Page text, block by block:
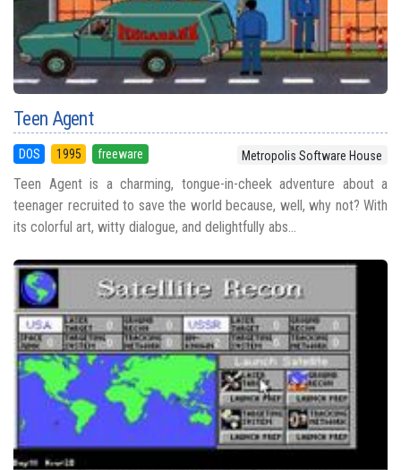
Teen Agent
DOS 1995 freeware Metropolis Software House
Teen Agent is a charming, tongue-in-cheek adventure about a
teenager recruited to save the world because, well, why not? With
its colorful art, witty dialogue, and delightfully abs...